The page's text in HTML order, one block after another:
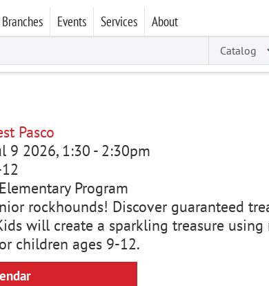
Branches Events Services About
Pasco
9 2026, 1:30 - 2:30pm
Program
rockhounds! Discover guaranteed
will create a sparkling treasure
children ages 9-12.